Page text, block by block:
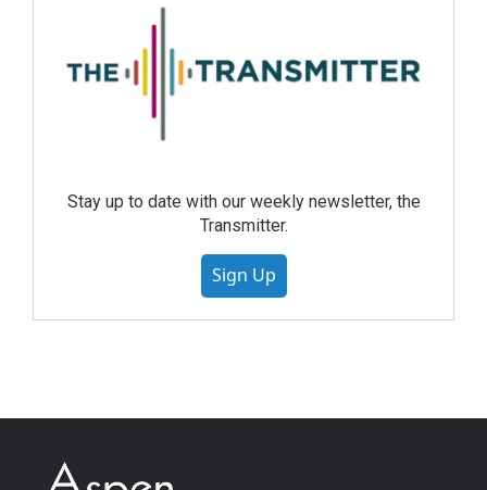
Stay up to date with our weekly newsletter, the
Transmitter.
Sign Up